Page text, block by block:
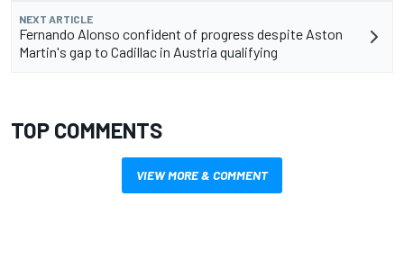
NEXT ARTICLE
Fernando Alonso confident of progress despite Aston
Martin's gap to Cadillac in Austria qualifying
TOP COMMENTS
VIEW MORE & COMMENT